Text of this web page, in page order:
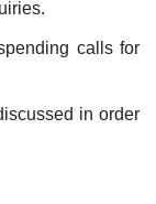
calls for
in order